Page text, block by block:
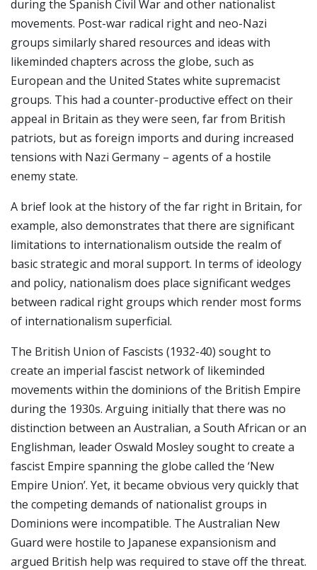
during the Spanish Civil War and other nationalist
movements. Post-war radical right and neo-Nazi
groups similarly shared resources and ideas with
likeminded chapters across the globe, such as
European and the United States white supremacist
groups. This had a counter-productive effect on their
appeal in Britain as they were seen, far from British
patriots, but as foreign imports and during increased
tensions with Nazi Germany – agents of a hostile
enemy state.
A brief look at the history of the far right in Britain, for
example, also demonstrates that there are significant
limitations to internationalism outside the realm of
basic strategic and moral support. In terms of ideology
and policy, nationalism does place significant wedges
between radical right groups which render most forms
of internationalism superficial.
The British Union of Fascists (1932-40) sought to
create an imperial fascist network of likeminded
movements within the dominions of the British Empire
during the 1930s. Arguing initially that there was no
distinction between an Australian, a South African or an
Englishman, leader Oswald Mosley sought to create a
fascist Empire spanning the globe called the ‘New
Empire Union’. Yet, it became obvious very quickly that
the competing demands of nationalist groups in
Dominions were incompatible. The Australian New
Guard were hostile to Japanese expansionism and
argued British help was required to stave off the threat.